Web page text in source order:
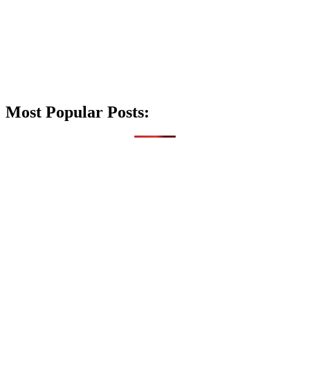
Most Popular Posts: